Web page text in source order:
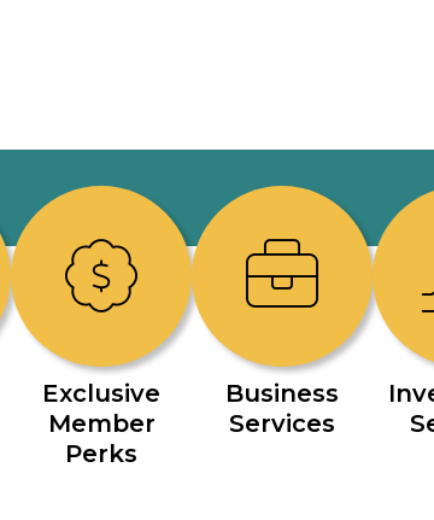
Exclusive
Member
Perks
Business
Services